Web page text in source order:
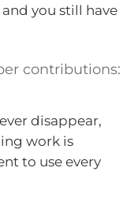
you still have
contributions:
disappear,
work is
to use every